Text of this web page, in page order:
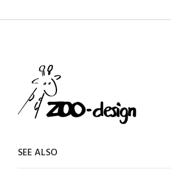
SEE ALSO